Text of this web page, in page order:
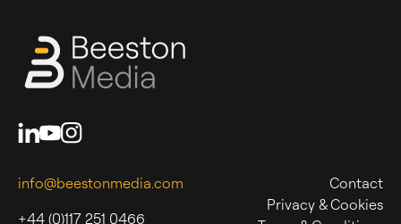
info@beestonmedia.com
+44 (0)117 251 0466
Contact
Privacy & Cookies